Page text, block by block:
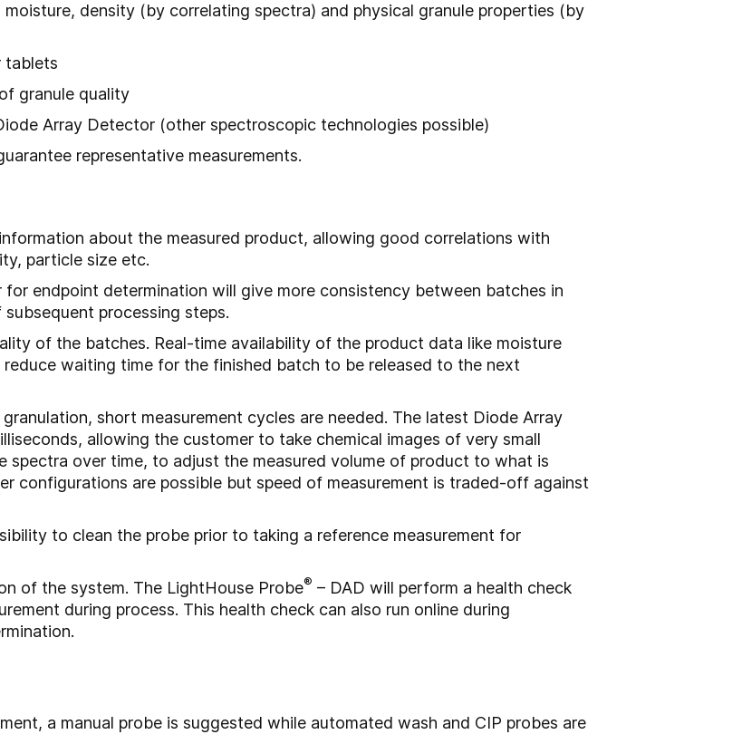
density (by correlating spectra) and physical granule properties (by
tablets
granule quality
Array Detector (other spectroscopic technologies possible)
representative measurements.
about the measured product, allowing good correlations with
particle size etc.
for endpoint determination will give more consistency between batches in
processing steps.
of the batches. Real-time availability of the product data like moisture
waiting time for the finished batch to be released to the next
short measurement cycles are needed. The latest Diode Array
allowing the customer to take chemical images of very small
spectra over time, to adjust the measured volume of product to what is
configurations are possible but speed of measurement is traded-off against
to clean the probe prior to taking a reference measurement for
of the system. The LightHouse Probe® – DAD will perform a health check
during process. This health check can also run online during
a manual probe is suggested while automated wash and CIP probes are